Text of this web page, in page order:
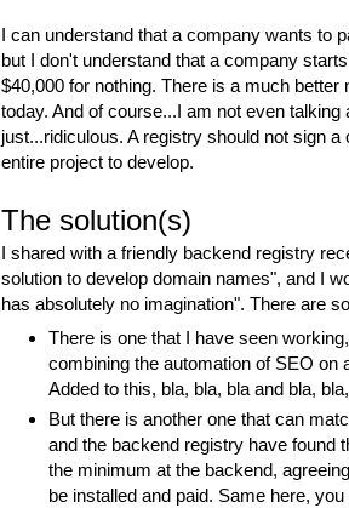
I can understand that a company wants to
but I don't understand that a company
$40,000 for nothing. There is a much
today. And of course...I am not even
just...ridiculous. A registry should not sign
entire project to develop.
The solution(s)
I shared with a friendly backend registry
solution to develop domain names", and I
has absolutely no imagination". There are
There is one that I have seen
combining the automation of SEO on
Added to this, bla, bla, bla and bla,
But there is another one that can
and the backend registry have found
the minimum at the backend,
be installed and paid. Same here,